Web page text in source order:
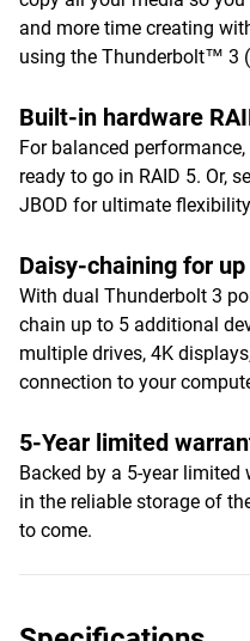
and more time creating
using the Thunderbolt™ 3
Built-in hardware
For balanced performance,
ready to go in RAID 5. Or,
JBOD for ultimate
Daisy-chaining for
With dual Thunderbolt 3
chain up to 5 additional
multiple drives, 4K
connection to your
5-Year limited
Backed by a 5-year
in the reliable storage of
to come.